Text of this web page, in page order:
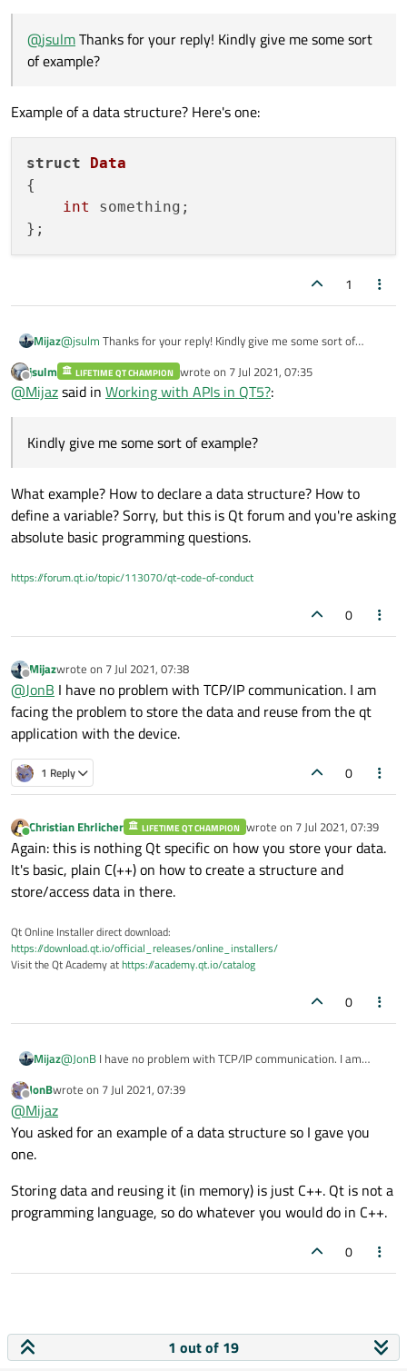
@jsulmThanks for your reply! Kindly give me some sort
of example?
Example of a data structure? Here's one:
struct
Data
{
int
something;
1
Mijaz@jsulm Thanks for your reply! Kindly give me some sort of
Offline
jsulm LIFETIME QT CHAMPION wrote on 7 Jul 2021, 07:35
last edited by
@Mijazsaid in Working with APIs in QT5?:
Kindly give me some sort of example?
What example? How to declare a data structure? How to
define a variable? Sorry, but this is Qt forum and you're asking
absolute basic programming questions.
https://forum.qt.io/topic/113070/qt-code-of-conduct
0
Offline
Mijazwrote on 7 Jul 2021, 07:38
last edited by
@JonB I have no problem with TCP/IP communication. I am
facing the problem to store the data and reuse from the qt
application with the device.
1 Reply 0
Online
Christian Ehrlicher LIFETIME QT CHAMPION wrote on 7 Jul 2021, 07:39
last edited by
Again: this is nothing Qt specific on how you store your data.
It's basic, plain C(++) on how to create a structure and
store/access data in there.
Qt Online Installer direct download:
https://download.qt.io/official_releases/online_installers/
Visit the Qt Academy athttps://academy.qt.io/catalog
0
Mijaz@JonB I have no problem with TCP/IP communication. I am
application with the device.
Offline
JonBwrote on 7 Jul 2021, 07:39
last edited by
@Mijaz
You asked for an example of a data structure so I gave you
one.
Storing data and reusing it (in memory) is just C++. Qt is not a
programming language, so do whatever you would do in C++.
0
1 out of 19